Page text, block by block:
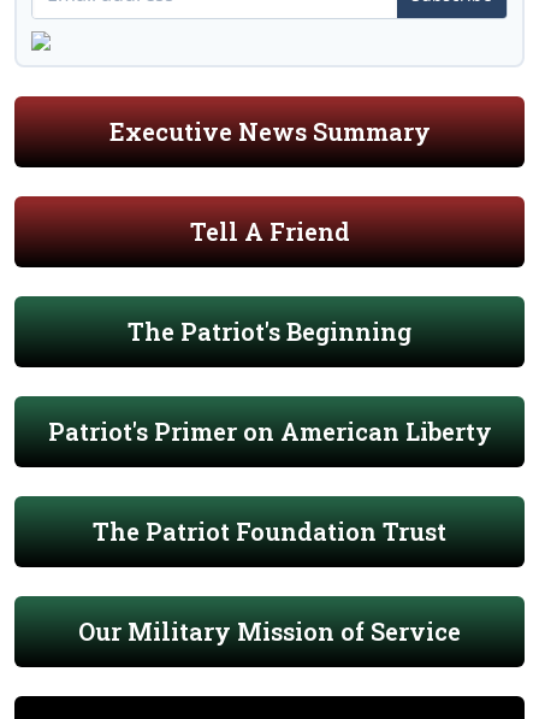
Executive News Summary
Tell A Friend
The Patriot's Beginning
Patriot's Primer on American Liberty
The Patriot Foundation Trust
Our Military Mission of Service